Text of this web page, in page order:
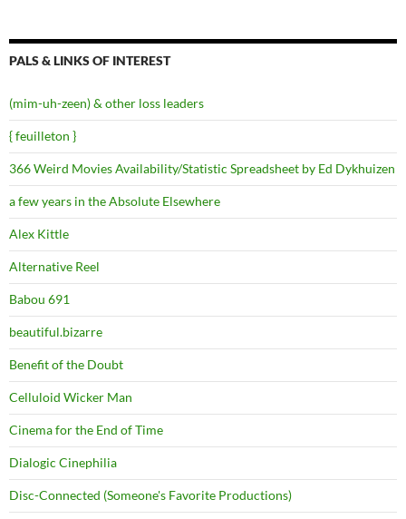
PALS & LINKS OF INTEREST
(mim-uh-zeen) & other loss leaders
{ feuilleton }
366 Weird Movies Availability/Statistic Spreadsheet by Ed Dykhuizen
a few years in the Absolute Elsewhere
Alex Kittle
Alternative Reel
Babou 691
beautiful.bizarre
Benefit of the Doubt
Celluloid Wicker Man
Cinema for the End of Time
Dialogic Cinephilia
Disc-Connected (Someone's Favorite Productions)